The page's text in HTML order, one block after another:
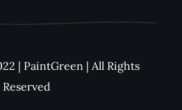
| PaintGreen | All Rights
Reserved